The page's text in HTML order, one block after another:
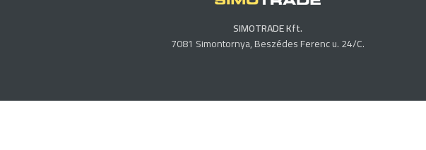
SIMOTRADE Kft.
7081 Simontornya, Beszédes Ferenc u. 24/C.